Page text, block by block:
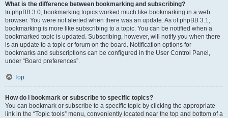
What is the difference between bookmarking and subscribing?
In phpBB 3.0, bookmarking topics worked much like bookmarking in a web
browser. You were not alerted when there was an update. As of phpBB 3.1,
bookmarking is more like subscribing to a topic. You can be notified when a
bookmarked topic is updated. Subscribing, however, will notify you when there
is an update to a topic or forum on the board. Notification options for
bookmarks and subscriptions can be configured in the User Control Panel,
under “Board preferences”.
Top
How do I bookmark or subscribe to specific topics?
You can bookmark or subscribe to a specific topic by clicking the appropriate
link in the “Topic tools” menu, conveniently located near the top and bottom of a